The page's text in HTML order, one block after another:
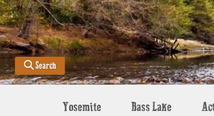
Search
Yosemite Bass Lake